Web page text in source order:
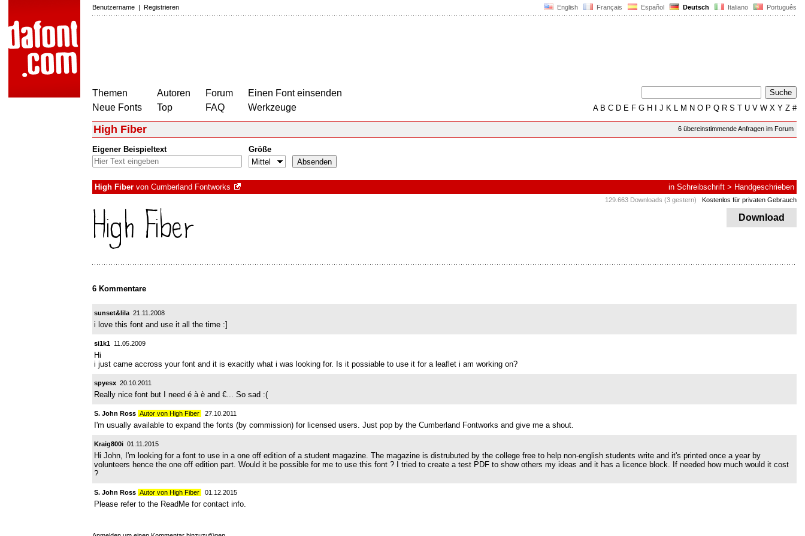
English Français Español Deutsch Italiano Português
Benutzername | Registrieren
Themen
Neue Fonts
Autoren
Top
Forum
FAQ
Einen Font einsenden
Werkzeuge
AB C D E F G H J K L M N O P Q R S T U V W X Y Z #
6 übereinstimmende Anfragen im Forum
High Fiber
Eigener Beispieltext Größe
High Fiber von Cumberland Fontworks in Schreibschrift > Handgeschrieben
129.663 Downloads (3 gestern) Kostenlos für privaten Gebrauch
Download
6 Kommentare
sunset&lila 21.11.2008
i love this font and use it all the time :]
si1k1 11.05.2009
Hi
i just came accross your font and it is exacitly what i was looking for. Is it possiable to use it for a leaflet i am working on?
spyesx 20.10.2011
Really nice font but I need é à è and €... So sad :(
S. John Ross Autor von High Fiber 27.10.2011
I'm usually available to expand the fonts (by commission) for licensed users. Just pop by the Cumberland Fontworks and give me a shout.
Kraig800i 01.11.2015
Hi John, I'm looking for a font to use in a one off edition of a student magazine. The magazine is distrubuted by the college free to help non-english students write and it's printed once a year by
volunteers hence the one off edition part. Would it be possible for me to use this font ? I tried to create a test PDF to show others my ideas and it has a licence block. If needed how much would it cost
?
S. John Ross Autor von High Fiber 01.12.2015
Please refer to the ReadMe for contact info.